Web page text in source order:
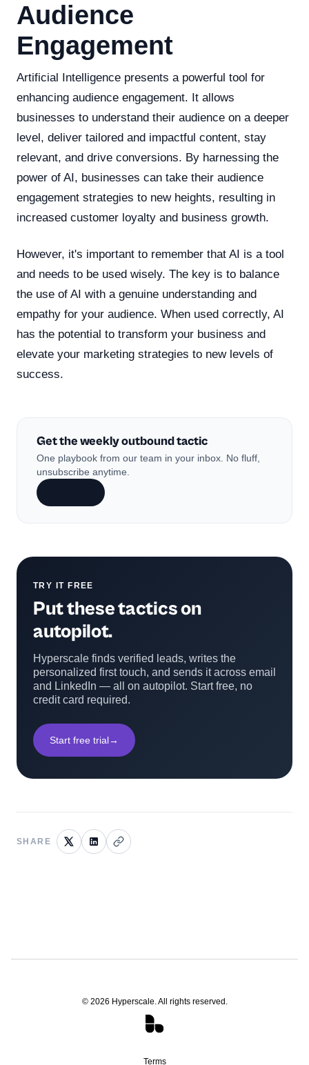
Audience
Engagement
Artificial Intelligence presents a powerful tool for
enhancing audience engagement. It allows
businesses to understand their audience on a deeper
level, deliver tailored and impactful content, stay
relevant, and drive conversions. By harnessing the
power of AI, businesses can take their audience
engagement strategies to new heights, resulting in
increased customer loyalty and business growth.
However, it's important to remember that AI is a tool
and needs to be used wisely. The key is to balance
the use of AI with a genuine understanding and
empathy for your audience. When used correctly, AI
has the potential to transform your business and
elevate your marketing strategies to new levels of
success.
Get the weekly outbound tactic
One playbook from our team in your inbox. No fluff,
unsubscribe anytime.
TRY IT FREE
Put these tactics on
autopilot.
Hyperscale finds verified leads, writes the
personalized first touch, and sends it across email
and LinkedIn — all on autopilot. Start free, no
credit card required.
Start free trial→
SHARE
© 2026 Hyperscale. All rights reserved.
Terms